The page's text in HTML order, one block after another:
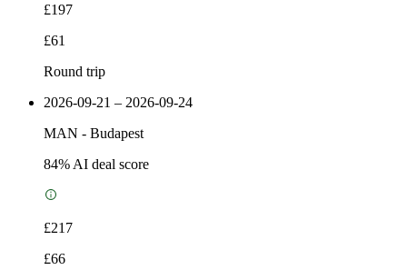
£197
£61
Round trip
2026-09-21 – 2026-09-24
MAN - Budapest
84% AI deal score
£217
£66